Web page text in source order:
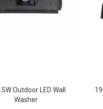
Outdoor LED Wall
Washer